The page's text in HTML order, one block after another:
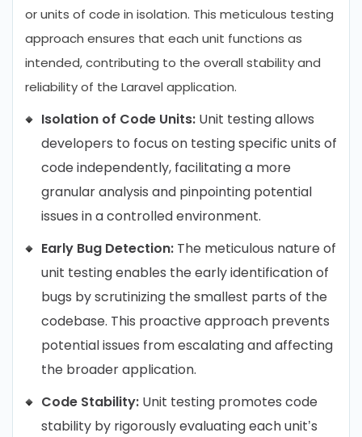
or units of code in isolation. This meticulous testing
approach ensures that each unit functions as
intended, contributing to the overall stability and
reliability of the Laravel application.
Isolation of Code Units: Unit testing allows
developers to focus on testing specific units of
code independently, facilitating a more
granular analysis and pinpointing potential
issues in a controlled environment.
Early Bug Detection: The meticulous nature of
unit testing enables the early identification of
bugs by scrutinizing the smallest parts of the
codebase. This proactive approach prevents
potential issues from escalating and affecting
the broader application.
Code Stability: Unit testing promotes code
stability by rigorously evaluating each unit’s